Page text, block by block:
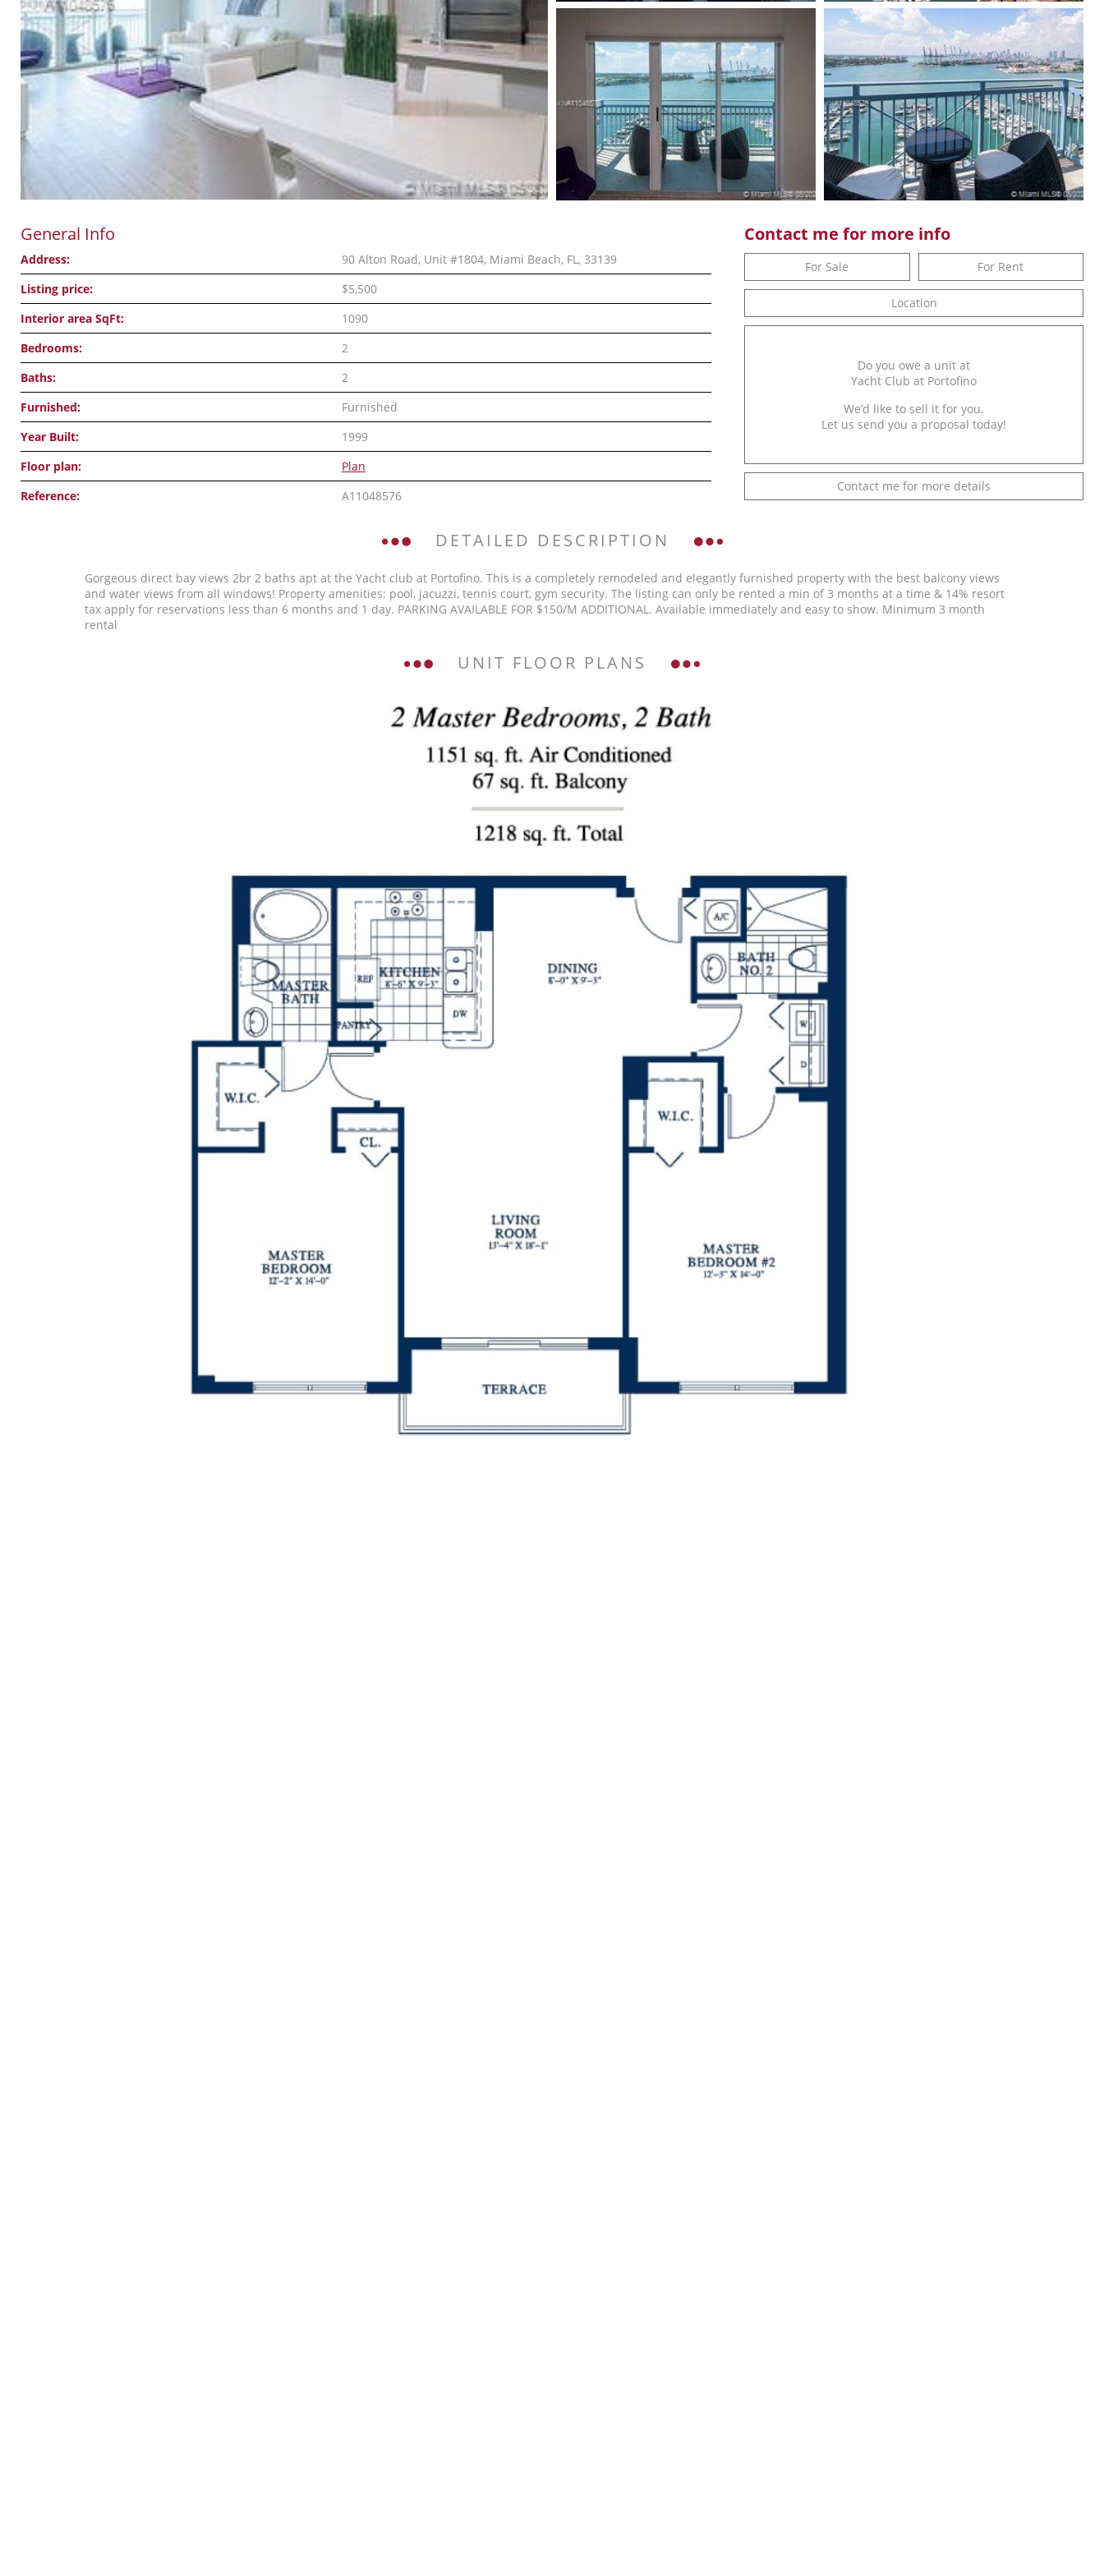
General Info
Address:
90 Alton Road, Unit #1804, Miami Beach, FL, 33139
Listing price:
$5,500
Interior area SqFt:
1090
Bedrooms:
2
Baths:
2
Furnished:
Furnished
Year Built:
1999
Floor plan:
Plan
Reference:
A11048576
Contact me for more info
For Sale For Rent
Location
Do you owe a unit at
Yacht Club at Portofino
We’d like to sell it for you.
Let us send you a proposal today!
Contact me for more details
DETAILED DESCRIPTION
Gorgeous direct bay views 2br 2 baths apt at the Yacht club at Portofino. This is a completely remodeled and elegantly furnished property with the best balcony views
and water views from all windows! Property amenities: pool, jacuzzi, tennis court, gym security. The listing can only be rented a min of 3 months at a time & 14% resort
tax apply for reservations less than 6 months and 1 day. PARKING AVAILABLE FOR $150/M ADDITIONAL. Available immediately and easy to show. Minimum 3 month
rental
UNIT FLOOR PLANS